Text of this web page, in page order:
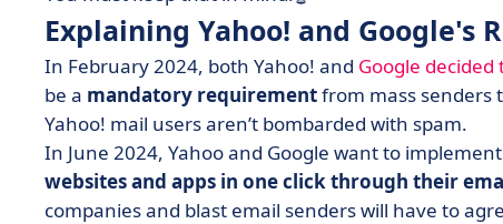
Explaining Yahoo! and Google's
In February 2024, both Yahoo! and Google
be a mandatory requirementfrom mass senders
Yahoo! mail users aren’t bombarded with spam.
In June 2024, Yahoo and Google want to
websites and apps in one click through their
companies and blast email senders will have to